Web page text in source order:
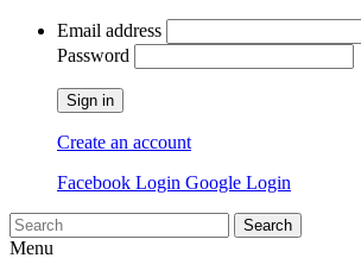
Email address
Password
Sign in
Create an account
Facebook Login Google Login
Search
Menu